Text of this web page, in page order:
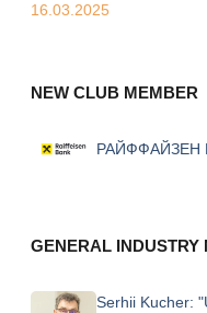
16.03.2025
NEW CLUB MEMBER
РАЙФФАЙЗЕН
GENERAL INDUSTRY
Serhii Kucher: